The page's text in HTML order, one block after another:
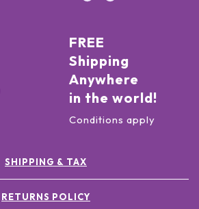
FREE
Shipping
Anywhere
in the world!
Conditions apply
SHIPPING & TAX
RETURNS POLICY